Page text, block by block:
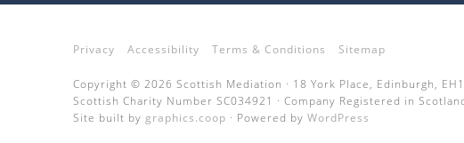
Privacy Accessibility Terms & Conditions Sitemap
Copyright © 2026 Scottish Mediation · 18 York Place, Edinburgh, EH1
Scottish Charity Number SC034921 · Company Registered in
Site built by graphics.coop · Powered by WordPress